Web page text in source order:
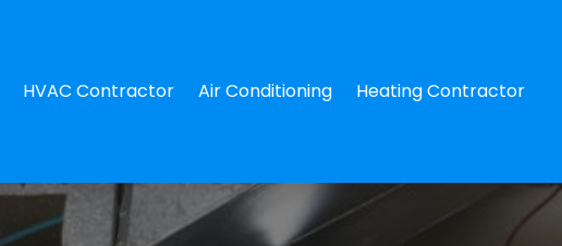
HVAC Contractor Air Conditioning Heating Contractor